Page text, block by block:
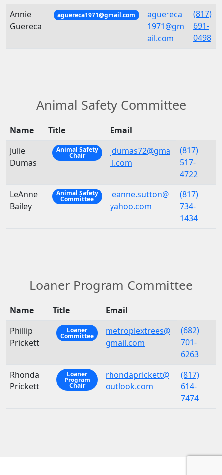
Annie
Guereca
aguereca1971@gmail.com
aguereca
1971@gm
ail.com
(817)
691-
0498
Animal Safety Committee
Name Title
Email
Julie
Dumas
Animal Safety
Chair
jdumas72@gma
il.com
(817)
517-
4722
LeAnne
Bailey
Animal Safety
Committee
leanne.sutton@
yahoo.com
(817)
734-
1434
Loaner Program Committee
Name Title
Email
Phillip
Prickett
Loaner
Committee
metroplextrees@
gmail.com
(682)
701-
6263
Rhonda
Prickett
Loaner
Program
Chair
rhondaprickett@
outlook.com
(817)
614-
7474